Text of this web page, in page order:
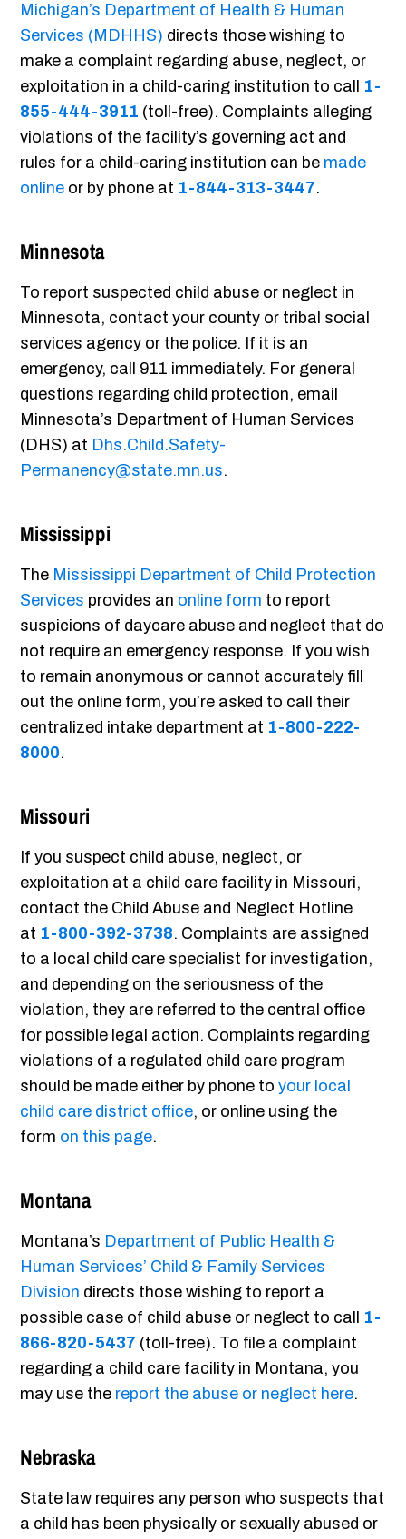
Michigan’s Department of Health & Human
Services (MDHHS) directs those wishing to
make a complaint regarding abuse, neglect, or
exploitation in a child-caring institution to call 1-
855-444-3911 (toll-free). Complaints alleging
violations of the facility’s governing act and
rules for a child-caring institution can be made
online or by phone at 1-844-313-3447.
Minnesota
To report suspected child abuse or neglect in
Minnesota, contact your county or tribal social
services agency or the police. If it is an
emergency, call 911 immediately. For general
questions regarding child protection, email
Minnesota’s Department of Human Services
(DHS) at Dhs.Child.Safety-
Permanency@state.mn.us.
Mississippi
The Mississippi Department of Child Protection
Services provides an online form to report
suspicions of daycare abuse and neglect that do
not require an emergency response. If you wish
to remain anonymous or cannot accurately fill
out the online form, you’re asked to call their
centralized intake department at 1-800-222-
8000.
Missouri
If you suspect child abuse, neglect, or
exploitation at a child care facility in Missouri,
contact the Child Abuse and Neglect Hotline
at 1-800-392-3738. Complaints are assigned
to a local child care specialist for investigation,
and depending on the seriousness of the
violation, they are referred to the central office
for possible legal action. Complaints regarding
violations of a regulated child care program
should be made either by phone toyour local
child care district office, or online using the
form on this page.
Montana
Montana’s Department of Public Health &
Human Services’ Child & Family Services
Division directs those wishing to report a
possible case of child abuse or neglect to call 1-
866-820-5437 (toll-free). To file a complaint
regarding a child care facility in Montana, you
may use the report the abuse or neglect here.
Nebraska
State law requires any person who suspects that
a child has been physically or sexually abused or